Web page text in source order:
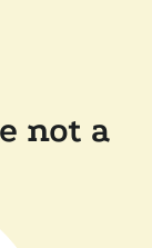
not a